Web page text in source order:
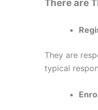
There are
They are
typical